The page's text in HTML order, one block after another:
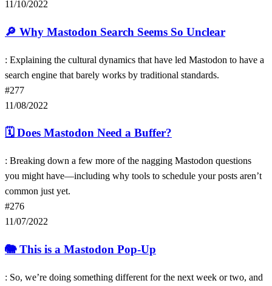
11/10/2022
🔎 Why Mastodon Search Seems So Unclear
: Explaining the cultural dynamics that have led Mastodon to have a
search engine that barely works by traditional standards.
#277
11/08/2022
🗓 Does Mastodon Need a Buffer?
: Breaking down a few more of the nagging Mastodon questions
you might have—including why tools to schedule your posts aren’t
common just yet.
#276
11/07/2022
🐘This is a Mastodon Pop-Up
: So, we’re doing something different for the next week or two, and